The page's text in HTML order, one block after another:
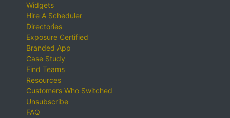
Widgets
Hire A Scheduler
Directories
Exposure Certified
Branded App
Case Study
Find Teams
Resources
Customers Who Switched
Unsubscribe
FAQ